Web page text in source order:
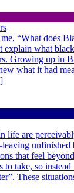
“What does
explain what
Growing up in
what it had
life are
that feel
to take, so
These